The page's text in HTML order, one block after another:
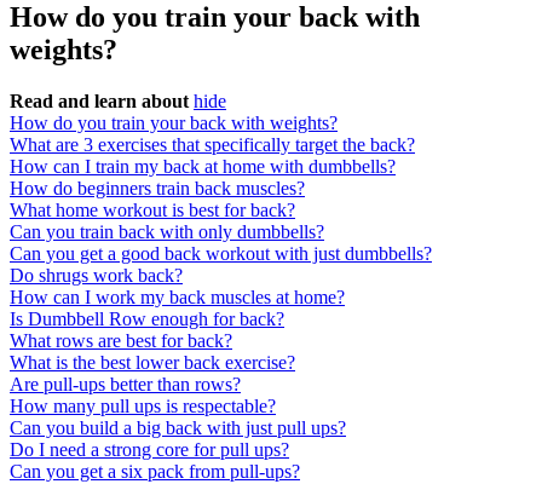
How do you train your back with
weights?
Read and learn about hide
How do you train your back with weights?
What are 3 exercises that specifically target the back?
How can I train my back at home with dumbbells?
How do beginners train back muscles?
What home workout is best for back?
Can you train back with only dumbbells?
Can you get a good back workout with just dumbbells?
Do shrugs work back?
How can I work my back muscles at home?
Is Dumbbell Row enough for back?
What rows are best for back?
What is the best lower back exercise?
Are pull-ups better than rows?
How many pull ups is respectable?
Can you build a big back with just pull ups?
Do I need a strong core for pull ups?
Can you get a six pack from pull-ups?